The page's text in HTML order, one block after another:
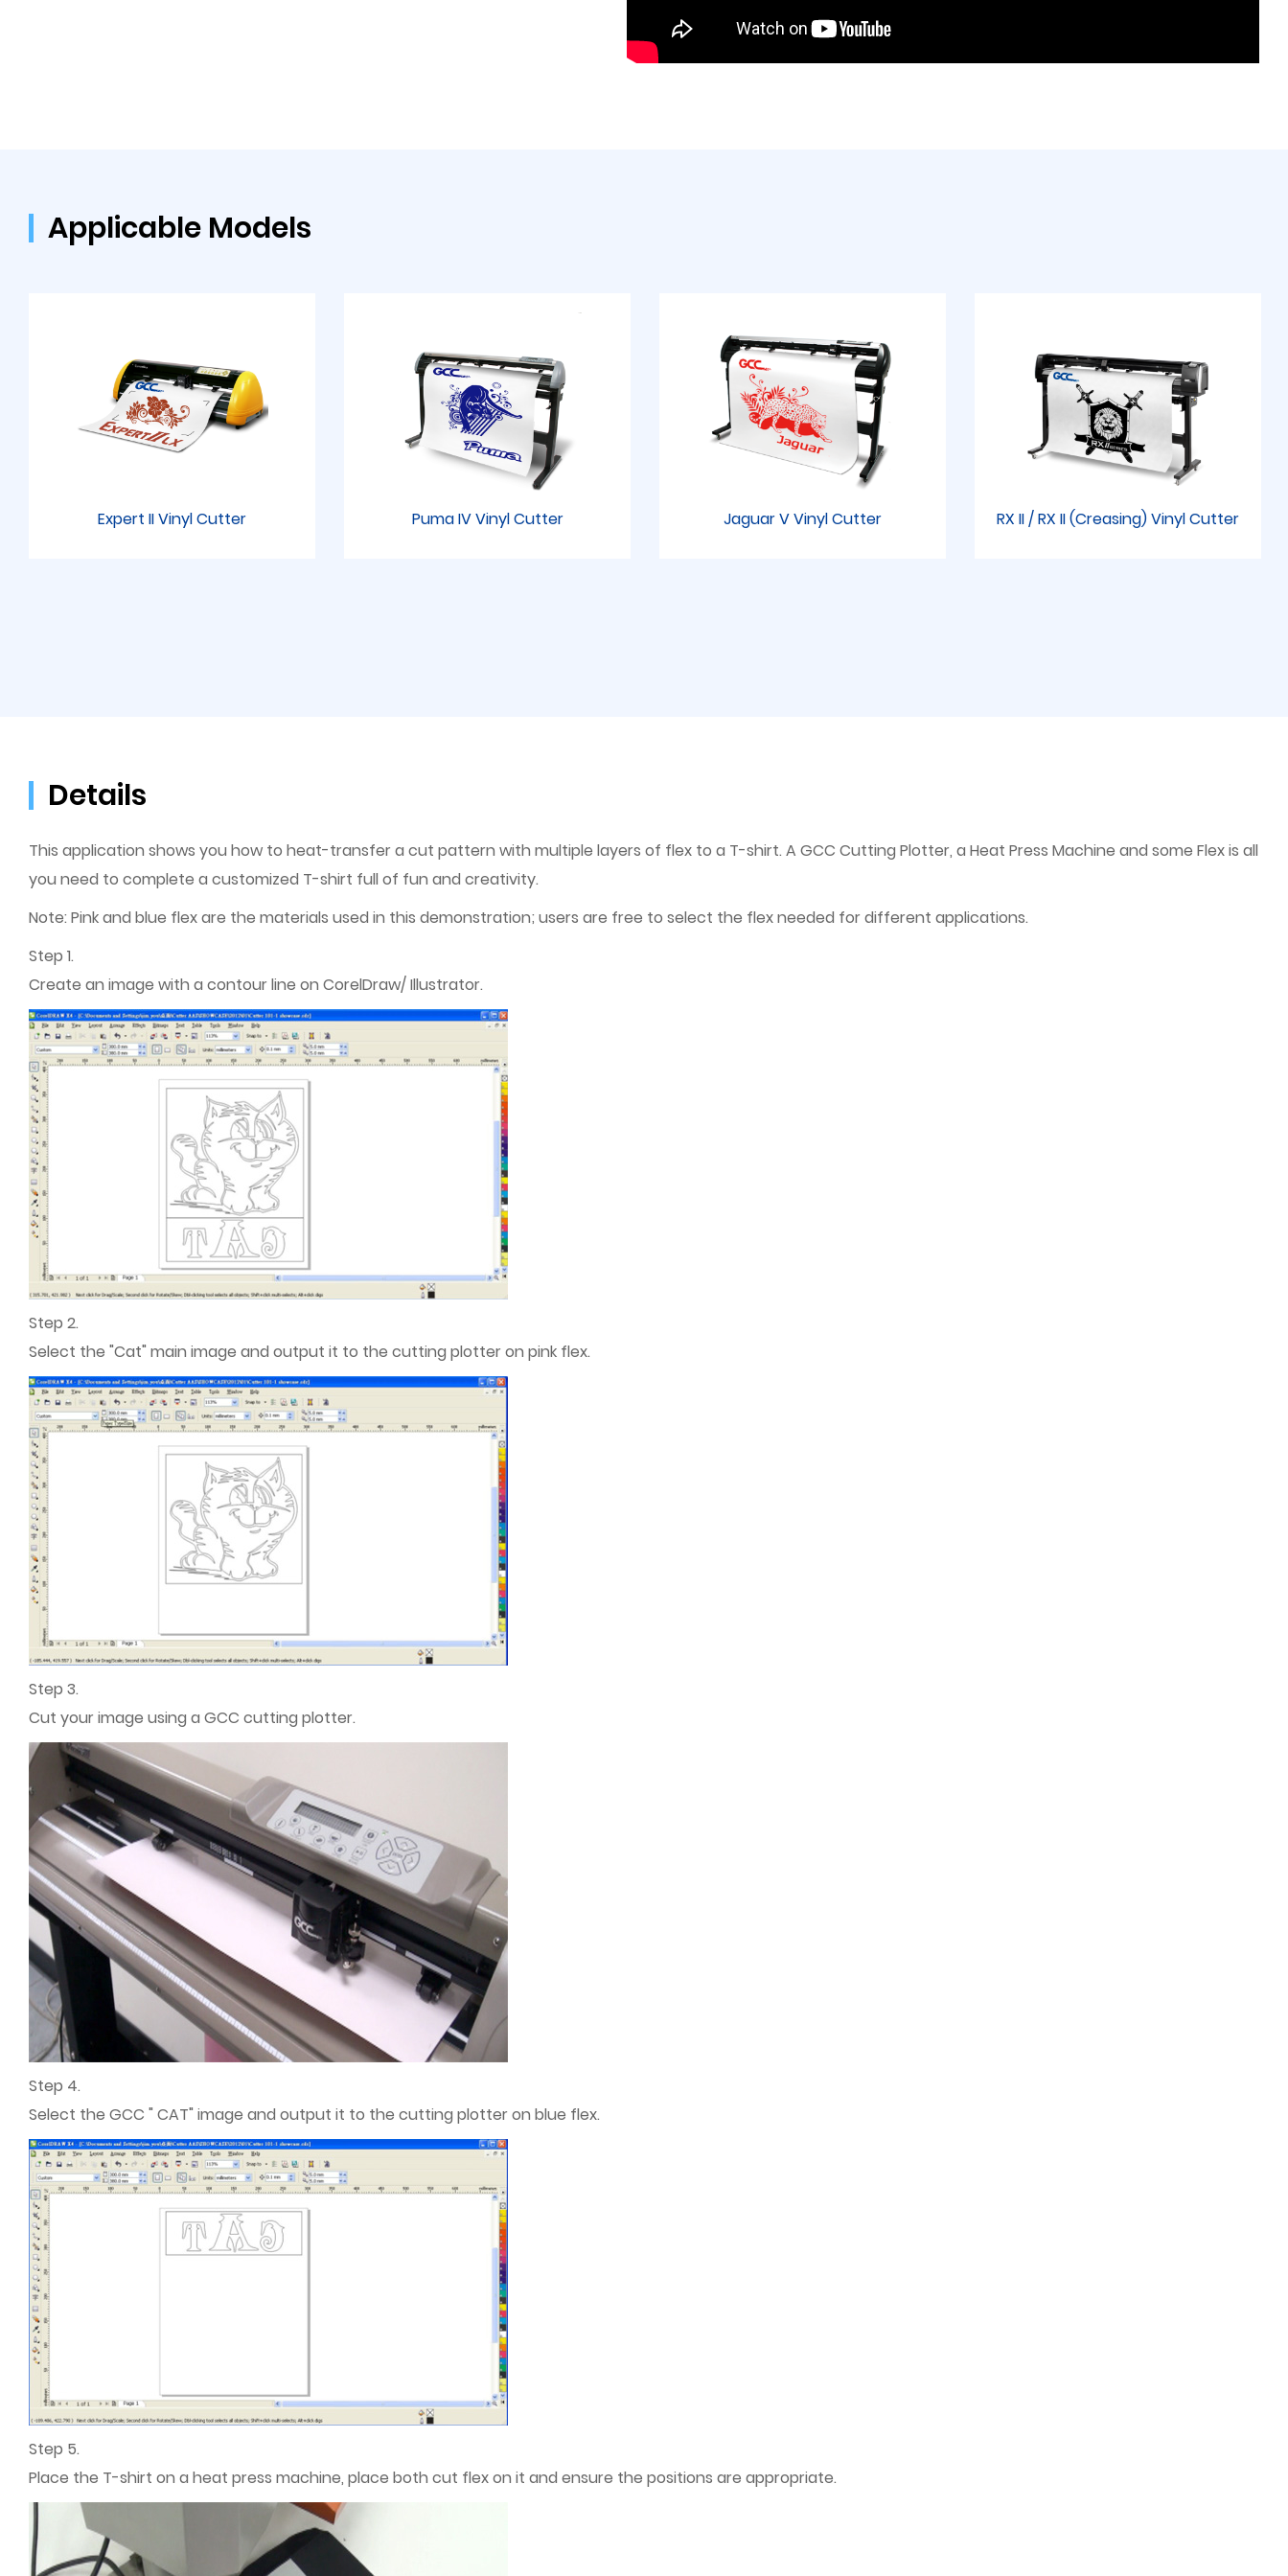
Applicable Models
Expert II Vinyl Cutter Puma IV Vinyl Cutter Jaguar V Vinyl Cutter RX II / RX II (Creasing) Vinyl Cutter
Details
This application shows you how to heat-transfer a cut pattern with multiple layers of flex to a T-shirt. A GCC Cutting Plotter, a Heat Press Machine and some Flex is all
you need to complete a customized T-shirt full of fun and creativity.
Note: Pink and blue flex are the materials used in this demonstration; users are free to select the flex needed for different applications.
Step 1.
Create an image with a contour line on CorelDraw/ Illustrator.
Step 2.
Select the "Cat" main image and output it to the cutting plotter on pink flex.
Step 3.
Cut your image using a GCC cutting plotter.
Step 4.
Select the GCC " CAT" image and output it to the cutting plotter on blue flex.
Step 5.
Place the T-shirt on a heat press machine, place both cut flex on it and ensure the positions are appropriate.